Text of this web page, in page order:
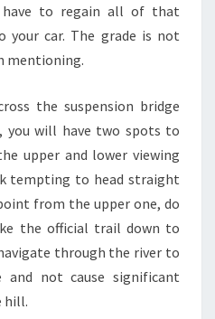
to regain all of that
car. The grade is not
mentioning.
the suspension bridge
you will have two spots to
upper and lower viewing
tempting to head straight
from the upper one, do
the official trail down to
through the river to
not cause significant
hill.